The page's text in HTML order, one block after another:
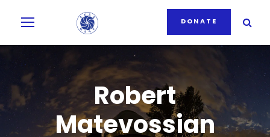
DONATE
Robert
Matevossian